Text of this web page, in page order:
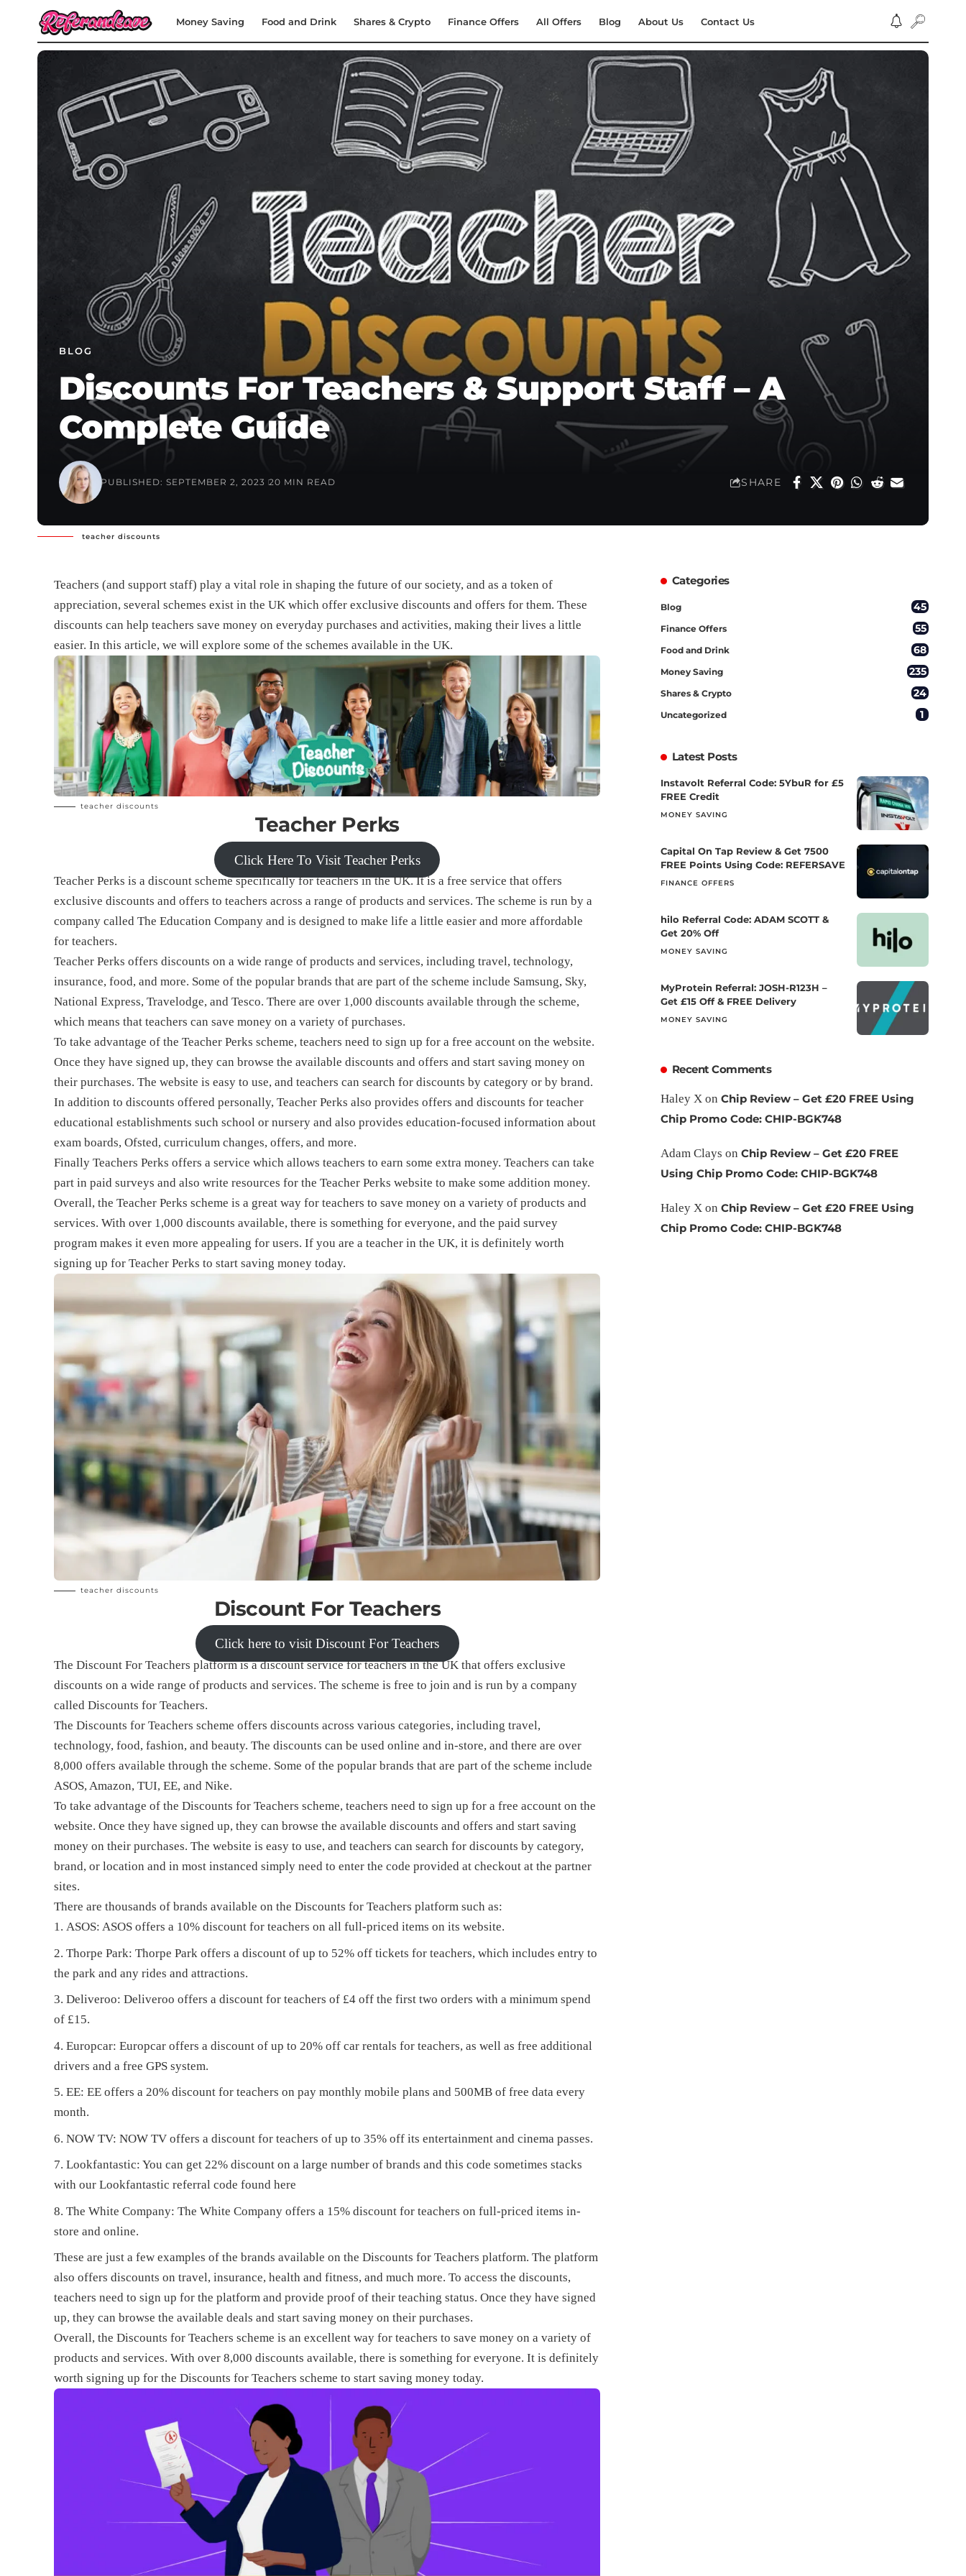
Money Saving Food and Drink Shares & Crypto Finance Offers All Offers Blog About Us Contact Us
BLOG
Discounts For Teachers & Support Staff – A
Complete Guide
PUBLISHED: SEPTEMBER 2, 2023 20 MIN READ SHARE
teacher discounts
Teachers (and support staff) play a vital role in shaping the future of our society, and as a token of
appreciation, several schemes exist in the UK which offer exclusive discounts and offers for them. These
discounts can help teachers save money on everyday purchases and activities, making their lives a little
easier. In this article, we will explore some of the schemes available in the UK.
teacher discounts
Teacher Perks
Click Here To Visit Teacher Perks
Teacher Perks is a discount scheme specifically for teachers in the UK. It is a free service that offers
exclusive discounts and offers to teachers across a range of products and services. The scheme is run by a
company called The Education Company and is designed to make life a little easier and more affordable
for teachers.
Teacher Perks offers discounts on a wide range of products and services, including travel, technology,
insurance, food, and more. Some of the popular brands that are part of the scheme include Samsung, Sky,
National Express, Travelodge, and Tesco. There are over 1,000 discounts available through the scheme,
which means that teachers can save money on a variety of purchases.
To take advantage of the Teacher Perks scheme, teachers need to sign up for a free account on the website.
Once they have signed up, they can browse the available discounts and offers and start saving money on
their purchases. The website is easy to use, and teachers can search for discounts by category or by brand.
In addition to discounts offered personally, Teacher Perks also provides offers and discounts for teacher
educational establishments such school or nursery and also provides education-focused information about
exam boards, Ofsted, curriculum changes, offers, and more.
Finally Teachers Perks offers a service which allows teachers to earn some extra money. Teachers can take
part in paid surveys and also write resources for the Teacher Perks website to make some addition money.
Overall, the Teacher Perks scheme is a great way for teachers to save money on a variety of products and
services. With over 1,000 discounts available, there is something for everyone, and the paid survey
program makes it even more appealing for users. If you are a teacher in the UK, it is definitely worth
signing up for Teacher Perks to start saving money today.
teacher discounts
Discount For Teachers
Click here to visit Discount For Teachers
The Discount For Teachers platform is a discount service for teachers in the UK that offers exclusive
discounts on a wide range of products and services. The scheme is free to join and is run by a company
called Discounts for Teachers.
The Discounts for Teachers scheme offers discounts across various categories, including travel,
technology, food, fashion, and beauty. The discounts can be used online and in-store, and there are over
8,000 offers available through the scheme. Some of the popular brands that are part of the scheme include
ASOS, Amazon, TUI, EE, and Nike.
To take advantage of the Discounts for Teachers scheme, teachers need to sign up for a free account on the
website. Once they have signed up, they can browse the available discounts and offers and start saving
money on their purchases. The website is easy to use, and teachers can search for discounts by category,
brand, or location and in most instanced simply need to enter the code provided at checkout at the partner
sites.
There are thousands of brands available on the Discounts for Teachers platform such as:
ASOS: ASOS offers a 10% discount for teachers on all full-priced items on its website.
Thorpe Park: Thorpe Park offers a discount of up to 52% off tickets for teachers, which includes entry to
the park and any rides and attractions.
Deliveroo: Deliveroo offers a discount for teachers of £4 off the first two orders with a minimum spend
of £15.
Europcar: Europcar offers a discount of up to 20% off car rentals for teachers, as well as free additional
drivers and a free GPS system.
EE: EE offers a 20% discount for teachers on pay monthly mobile plans and 500MB of free data every
month.
NOW TV: NOW TV offers a discount for teachers of up to 35% off its entertainment and cinema passes.
Lookfantastic: You can get 22% discount on a large number of brands and this code sometimes stacks
with our Lookfantastic referral code foundhere
The White Company: The White Company offers a 15% discount for teachers on full-priced items in-
store and online.
These are just a few examples of the brands available on the Discounts for Teachers platform. The platform
also offers discounts on travel, insurance, health and fitness, and much more. To access the discounts,
teachers need to sign up for the platform and provide proof of their teaching status. Once they have signed
up, they can browse the available deals and start saving money on their purchases.
Overall, the Discounts for Teachers scheme is an excellent way for teachers to save money on a variety of
products and services. With over 8,000 discounts available, there is something for everyone. It is definitely
worth signing up for the Discounts for Teachers scheme to start saving money today.
Categories
Blog 45
Finance Offers 55
Food and Drink 68
Money Saving 235
Shares & Crypto 24
Uncategorized 1
Latest Posts
Instavolt Referral Code: 5YbuR for £5
FREE Credit
MONEY SAVING
Capital On Tap Review & Get 7500
FREE Points Using Code: REFERSAVE
FINANCE OFFERS
hilo Referral Code: ADAM SCOTT &
Get 20% Off
MONEY SAVING
MyProtein Referral: JOSH-R123H –
Get £15 Off & FREE Delivery
MONEY SAVING
Recent Comments
Haley Xon Chip Review – Get £20 FREE Using
Chip Promo Code: CHIP-BGK748
Adam Clays on Chip Review – Get £20 FREE
Using Chip Promo Code: CHIP-BGK748
Haley Xon Chip Review – Get £20 FREE Using
Chip Promo Code: CHIP-BGK748